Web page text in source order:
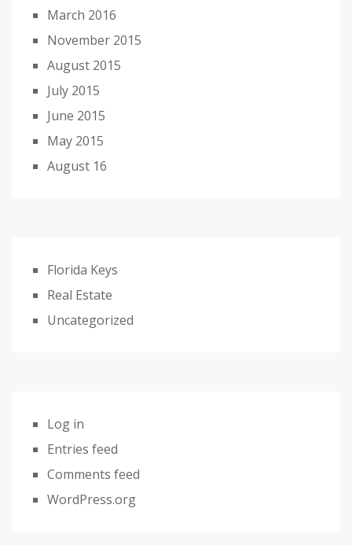
March 2016
November 2015
August 2015
July 2015
June 2015
May 2015
August 16
Florida Keys
Real Estate
Uncategorized
Log in
Entries feed
Comments feed
WordPress.org